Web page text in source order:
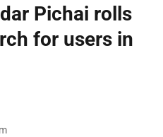
Pichai rolls
for users in